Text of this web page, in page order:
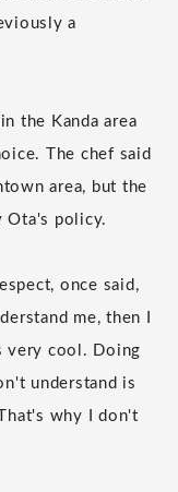
a
the Kanda area
The chef said
area, but the
Ota's policy.
once said,
me, then I
very cool. Doing
understand is
why I don't